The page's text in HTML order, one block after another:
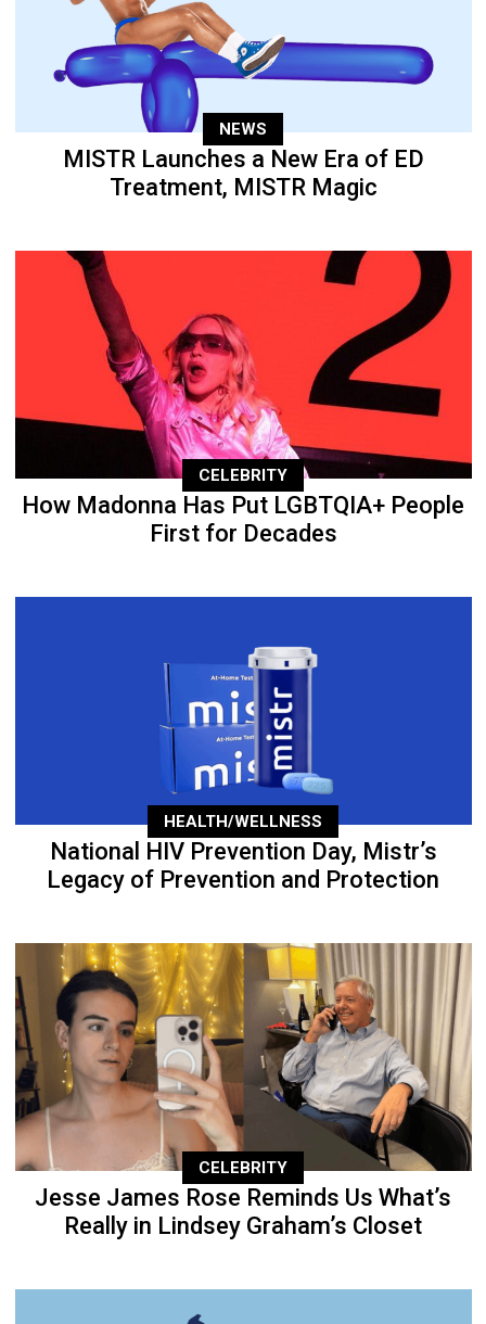
NEWS
MISTR Launches a New Era of ED
Treatment, MISTR Magic
CELEBRITY
How Madonna Has Put LGBTQIA+ People
First for Decades
HEALTH/WELLNESS
National HIV Prevention Day, Mistr’s
Legacy of Prevention and Protection
CELEBRITY
Jesse James Rose Reminds Us What’s
Really in Lindsey Graham’s Closet